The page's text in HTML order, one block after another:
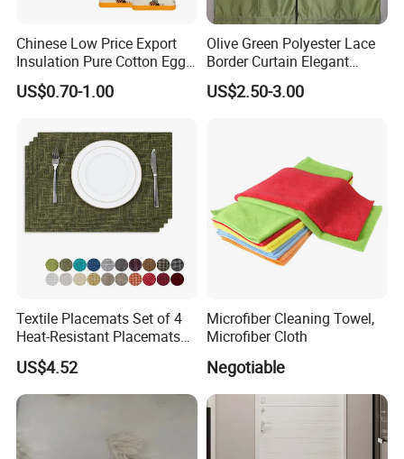
Chinese Low Price Export
Insulation Pure Cotton Egg
Cozy Suitable for Kitchens
US$0.70-1.00
Olive Green Polyester Lace
Border Curtain Elegant
Curtain Panel Digital
Printing Kitchen Curtain
US$2.50-3.00
Textile Placemats Set of 4
Heat-Resistant Placemats
for Kitchen Table
US$4.52
Microfiber Cleaning Towel,
Microfiber Cloth
Negotiable